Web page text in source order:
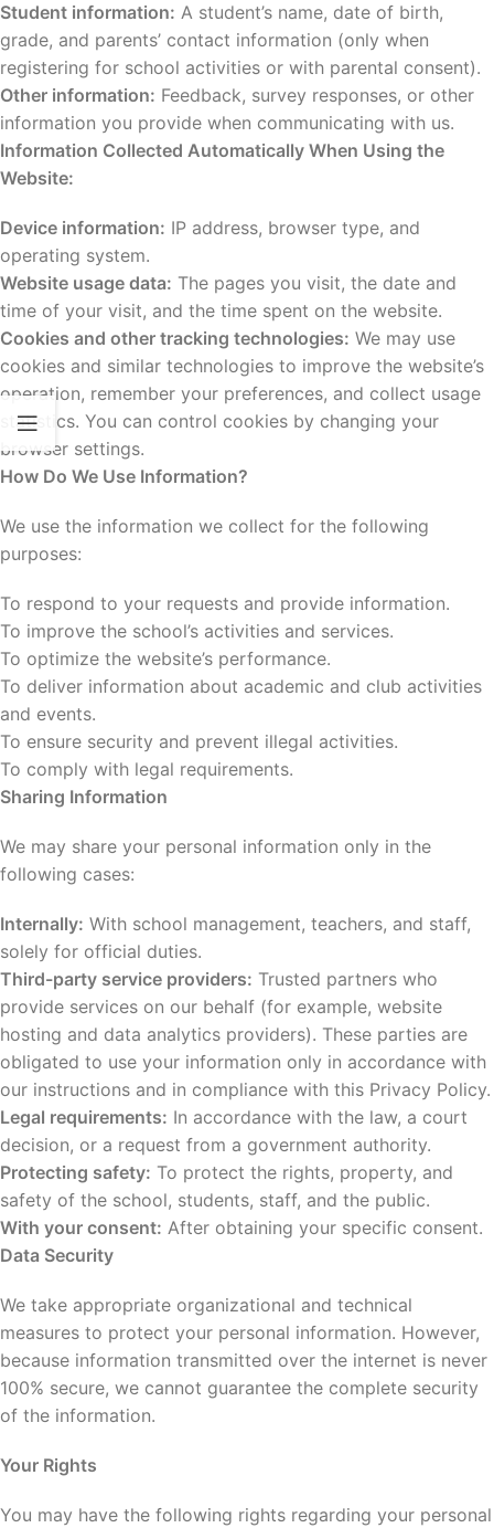
Student information: A student’s name, date of birth,
grade, and parents’ contact information (only when
registering for school activities or with parental consent).
Other information: Feedback, survey responses, or other
information you provide when communicating with us.
Information Collected Automatically When Using the
Website:
Device information: IP address, browser type, and
operating system.
Website usage data: The pages you visit, the date and
time of your visit, and the time spent on the website.
Cookies and other tracking technologies: We may use
cookies and similar technologies to improve the website’s
operation, remember your preferences, and collect usage
statistics. You can control cookies by changing your
browser settings.
How Do We Use Information?
We use the information we collect for the following
purposes:
To respond to your requests and provide information.
To improve the school’s activities and services.
To optimize the website’s performance.
To deliver information about academic and club activities
and events.
To ensure security and prevent illegal activities.
To comply with legal requirements.
Sharing Information
We may share your personal information only in the
following cases:
Internally: With school management, teachers, and staff,
solely for official duties.
Third-party service providers: Trusted partners who
provide services on our behalf (for example, website
hosting and data analytics providers). These parties are
obligated to use your information only in accordance with
our instructions and in compliance with this Privacy Policy.
Legal requirements: In accordance with the law, a court
decision, or a request from a government authority.
Protecting safety: To protect the rights, property, and
safety of the school, students, staff, and the public.
With your consent: After obtaining your specific consent.
Data Security
We take appropriate organizational and technical
measures to protect your personal information. However,
because information transmitted over the internet is never
100% secure, we cannot guarantee the complete security
of the information.
Your Rights
You may have the following rights regarding your personal